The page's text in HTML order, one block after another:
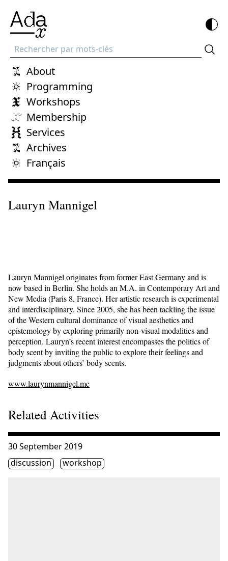
Recherche
About
Programming
Workshops
Membership
Services
Archives
Français
Lauryn Mannigel
Lauryn Mannigel originates from former East Germany and is
now based in Berlin. She holds an M.A. in Contemporary Art and
New Media (Paris 8, France). Her artistic research is experimental
and interdisciplinary. Since 2005, she has been tackling the issue
of the Western cultural dominance of visual aesthetics and
epistemology by exploring primarily non-visual modalities and
perception. Lauryn’s recent interest encompasses the politics of
body scent by inviting the public to explore their feelings and
judgments about others’ body scents.
www.laurynmannigel.me
Related Activities
Consulter « I smell a rat | Lauryn Mannigel »
30 September 2019
Étiquette(s)
discussion workshop